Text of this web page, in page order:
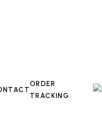
ORDER
TRACKING